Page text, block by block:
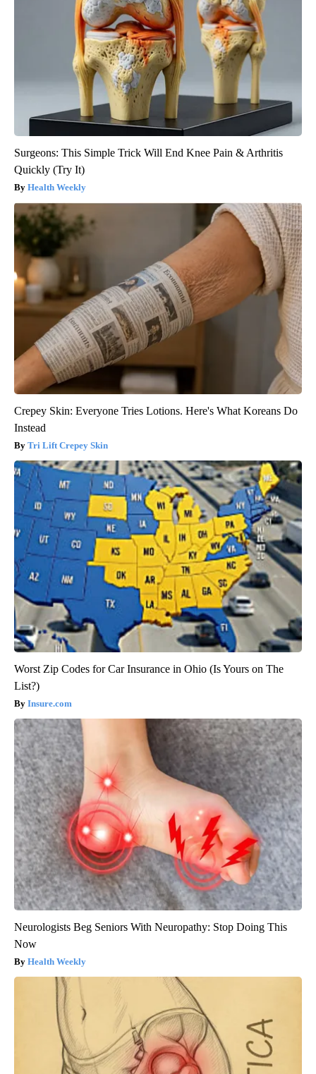
Surgeons: This Simple Trick Will End Knee Pain & Arthritis
Quickly (Try It)
Health Weekly
Crepey Skin: Everyone Tries Lotions. Here's What Koreans Do
Instead
Tri Lift Crepey Skin
Worst Zip Codes for Car Insurance in Ohio (Is Yours on The
List?)
Insure.com
Neurologists Beg Seniors With Neuropathy: Stop Doing This
Now
Health Weekly